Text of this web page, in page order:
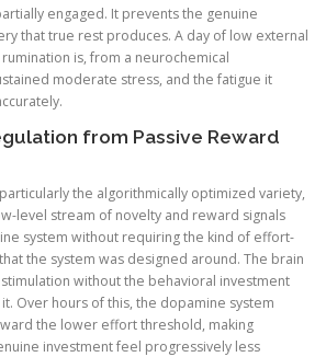
engaged. It prevents the genuine
that true rest produces. A day of low external
is, from a neurochemical
moderate stress, and the fatigue it
from Passive Reward
the algorithmically optimized variety,
level stream of novelty and reward signals
system without requiring the kind of effort-
the system was designed around. The brain
without the behavioral investment
Over hours of this, the dopamine system
the lower effort threshold, making
investment feel progressively less